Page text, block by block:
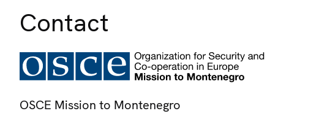
Contact
OSCE Mission to Montenegro